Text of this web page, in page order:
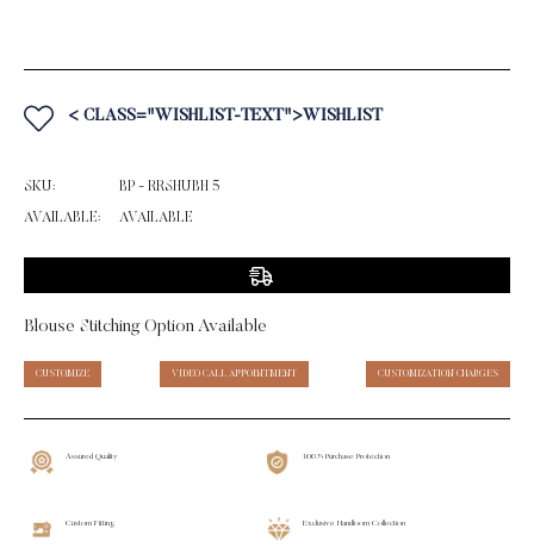
< CLASS="WISHLIST-TEXT">WISHLIST
SKU: BP - RRSHUBH 5
AVAILABLE: AVAILABLE
Blouse Stitching Option Available
CUSTOMIZE VIDEO CALL APPOINTMENT CUSTOMIZATION CHARGES
Assured Quality 100% Purchase Protection
Custom Fitting Exclusive Handloom Collection